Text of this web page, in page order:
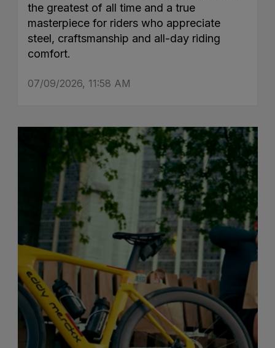
the greatest of all time and a true
masterpiece for riders who appreciate
steel, craftsmanship and all-day riding
comfort.
07/09/2026, 11:58 AM